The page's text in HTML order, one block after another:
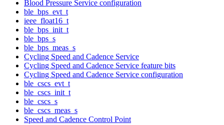
Blood Pressure Service configuration
ble_bps_evt_t
ieee_float16_t
ble_bps_init_t
ble_bps_s
ble_bps_meas_s
Cycling Speed and Cadence Service
Cycling Speed and Cadence Service feature bits
Cycling Speed and Cadence Service configuration
ble_cscs_evt_t
ble_cscs_init_t
ble_cscs_s
ble_cscs_meas_s
Speed and Cadence Control Point